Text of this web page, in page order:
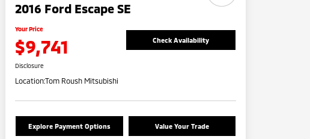
2016 Ford Escape SE
Your Price
$9,741 Check Availability
Disclosure
Location:Tom Roush Mitsubishi
Explore Payment Options Value Your Trade